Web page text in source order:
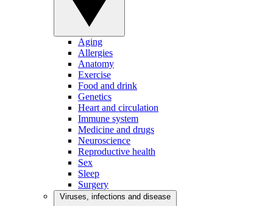
Aging
Allergies
Anatomy
Exercise
Food and drink
Genetics
Heart and circulation
Immune system
Medicine and drugs
Neuroscience
Reproductive health
Sex
Sleep
Surgery